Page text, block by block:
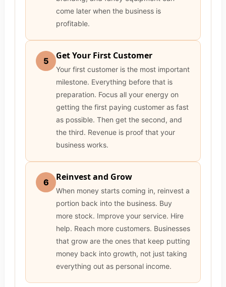
come later when the business is
profitable.
5 Get Your First Customer
Your first customer is the most important
milestone. Everything before that is
preparation. Focus all your energy on
getting the first paying customer as fast
as possible. Then get the second, and
the third. Revenue is proof that your
business works.
6 Reinvest and Grow
When money starts coming in, reinvest a
portion back into the business. Buy
more stock. Improve your service. Hire
help. Reach more customers. Businesses
that grow are the ones that keep putting
money back into growth, not just taking
everything out as personal income.